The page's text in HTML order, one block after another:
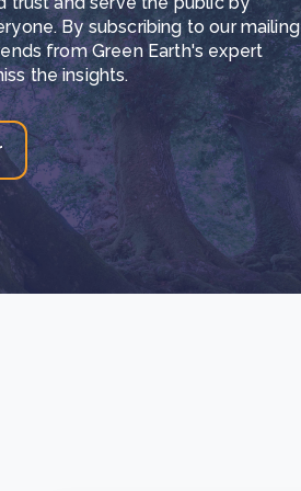
By subscribing to our mailing
from Green Earth's expert
the insights.